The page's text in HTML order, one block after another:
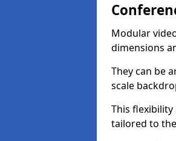
Modular
dimensions
They can be
scale
This
tailored to